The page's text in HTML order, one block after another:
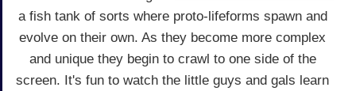
a fish tank of sorts where proto-lifeforms spawn and
evolve on their own. As they become more complex
and unique they begin to crawl to one side of the
screen. It's fun to watch the little guys and gals learn